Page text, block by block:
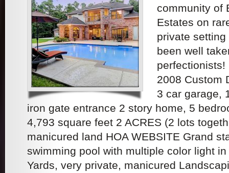
community of
Estates on
private
been well
perfectionists!
2008 Custom
3 car garage,
iron gate entrance 2 story home, 5
4,793 square feet 2 ACRES (2 lots
manicured land HOA WEBSITE Grand
swimming pool with multiple color light
Yards, very private, manicured